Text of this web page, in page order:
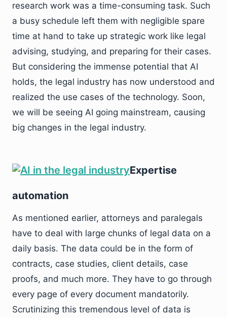
research work was a time-consuming task. Such
a busy schedule left them with negligible spare
time at hand to take up strategic work like legal
advising, studying, and preparing for their cases.
But considering the immense potential that AI
holds, the legal industry has now understood and
realized the use cases of the technology. Soon,
we will be seeing AI going mainstream, causing
big changes in the legal industry.
Expertise
automation
As mentioned earlier, attorneys and paralegals
have to deal with large chunks of legal data on a
daily basis. The data could be in the form of
contracts, case studies, client details, case
proofs, and much more. They have to go through
every page of every document mandatorily.
Scrutinizing this tremendous level of data is